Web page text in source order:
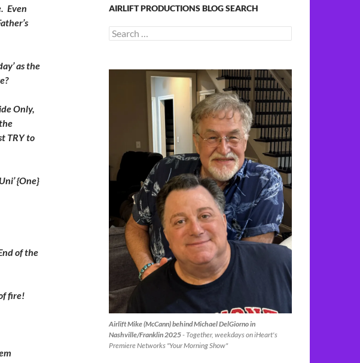
Even
as the
Only,
TRY to
{One}
of the
fire!
AIRLIFT PRODUCTIONS BLOG SEARCH
Search
for:
Airlift Mike (McCann) behind Michael DelGiorno in
Nashville/Franklin 2025- Together, weekdays on iHeart's
Premiere Networks "Your Morning Show"